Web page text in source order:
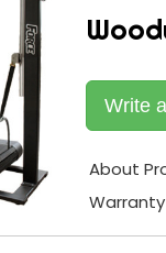
Write
About
Warranty